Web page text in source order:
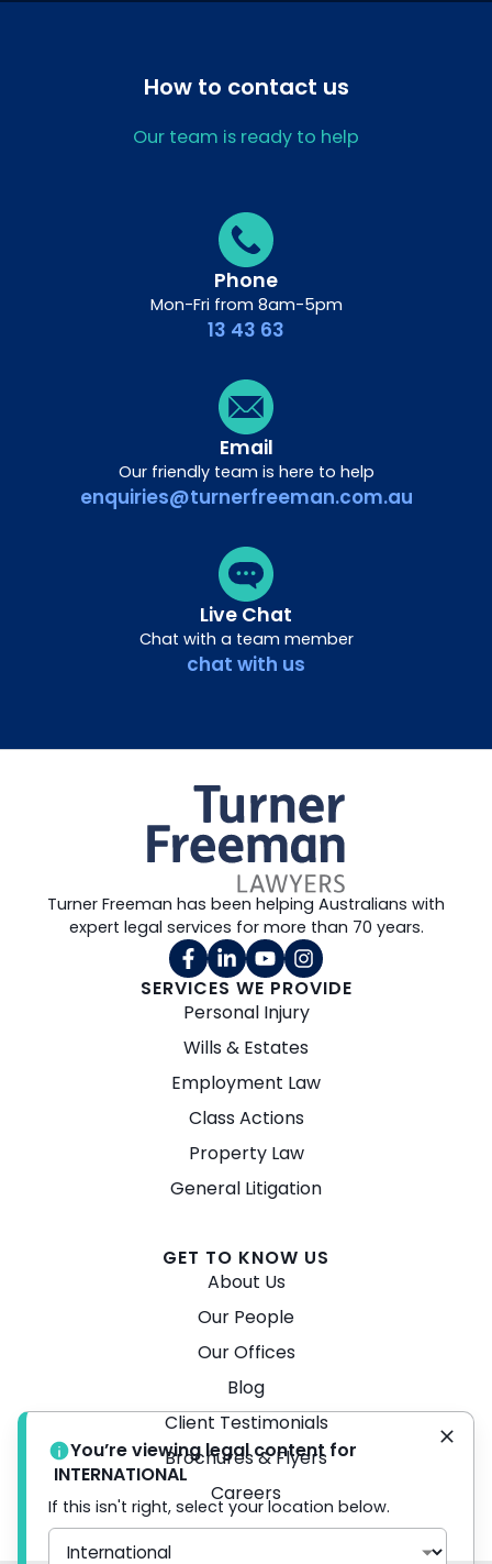
How to contact us
Our team is ready to help
Phone
Mon-Fri from 8am-5pm
13 43 63
Email
Our friendly team is here to help
enquiries@turnerfreeman.com.au
Live Chat
Chat with a team member
chat with us
SERVICES WE PROVIDE
Personal Injury
Wills & Estates
Employment Law
Class Actions
Property Law
General Litigation
GET TO KNOW US
About Us
Our People
Our Offices
Blog
Client Testimonials
Brochures & Flyers
Careers
Turner Freeman has been helping Australians with
expert legal services for more than 70 years.
You’re viewing legal content for
INTERNATIONAL
If this isn't right, select your location below.